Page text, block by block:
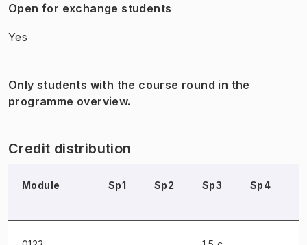
Open for exchange students
Yes
Only students with the course round in the
programme overview.
Credit distribution
Module Sp1 Sp2 Sp3 Sp4